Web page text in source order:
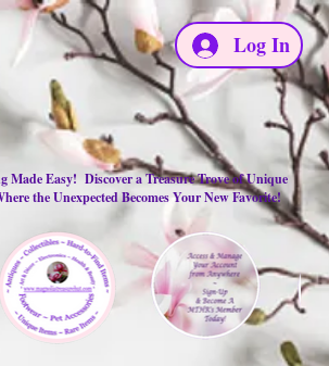
Log In
Made Easy! Discover a Treasure Trove of Unique
the Unexpected Becomes Your New Favorite!